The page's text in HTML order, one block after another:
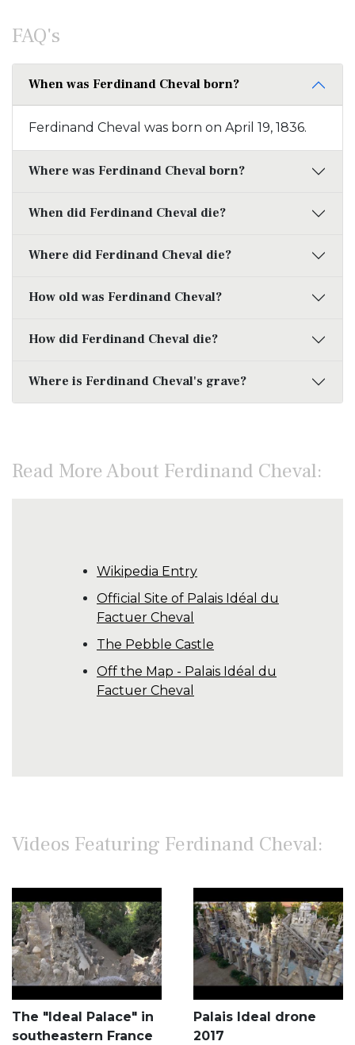
FAQ's
When was Ferdinand Cheval born?
Ferdinand Cheval was born on April 19, 1836.
Where was Ferdinand Cheval born?
When did Ferdinand Cheval die?
Where did Ferdinand Cheval die?
How old was Ferdinand Cheval?
How did Ferdinand Cheval die?
Where is Ferdinand Cheval's grave?
Read More About Ferdinand Cheval:
Wikipedia Entry
Official Site of Palais Idéal du
Factuer Cheval
The Pebble Castle
Off the Map - Palais Idéal du
Factuer Cheval
Videos Featuring Ferdinand Cheval:
The "Ideal Palace" in
southeastern France
Palais Ideal drone
2017